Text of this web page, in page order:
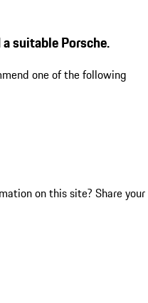
suitable Porsche.
one of the following
on this site? Share your